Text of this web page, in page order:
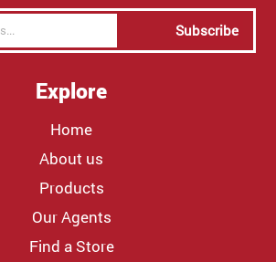
Subscribe
Explore
Home
About us
Products
Our Agents
Find a Store